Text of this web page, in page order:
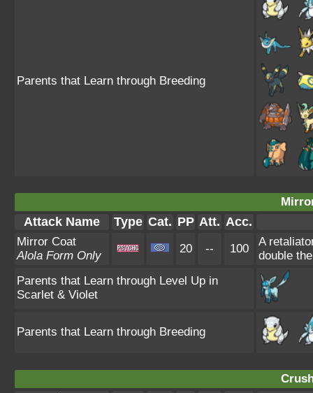
Parents that Learn through Breeding
Attack Name Type Cat. PP Att. Acc.
Mirror Coat
Alola Form Only
20 -- 100
A
double
Parents that Learn through Level Up in
Scarlet & Violet
Parents that Learn through Breeding